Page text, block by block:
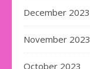
December 2023
November 2023
October 2023